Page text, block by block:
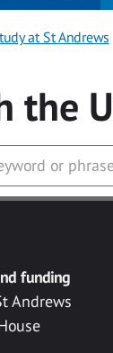
at St Andrews
the
funding
Andrews